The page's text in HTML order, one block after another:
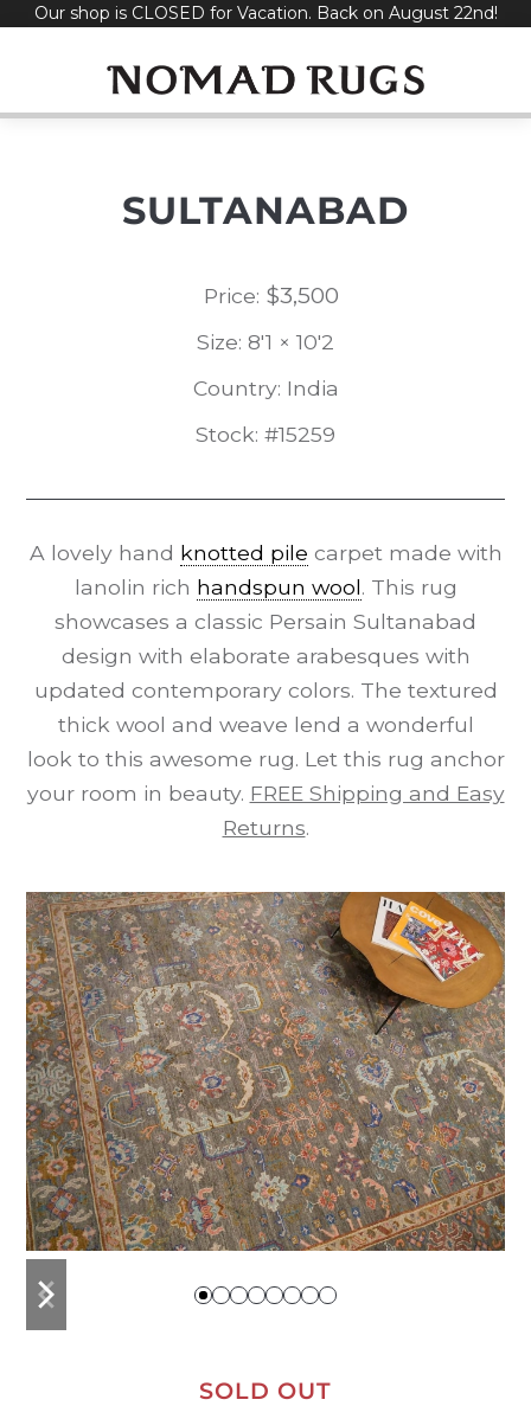
SkipOur shop is CLOSED for Vacation. Back on August 22nd!
SULTANABAD
Price: $3,500
Size: 8'1 × 10'2
Country: India
Stock: #15259
A lovely hand knotted pile carpet made with
lanolin rich handspun wool. This rug
showcases a classic Persain Sultanabad
design with elaborate arabesques with
updated contemporary colors. The textured
thick wool and weave lend a wonderful
look to this awesome rug. Let this rug anchor
your room in beauty. FREE Shipping and Easy
Returns.
previous
slide
next
slide
SOLD OUT